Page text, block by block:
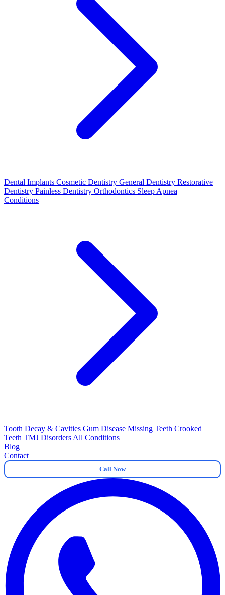
Dental Implants Cosmetic Dentistry General Dentistry Restorative
Dentistry Painless Dentistry Orthodontics Sleep Apnea
Conditions
Tooth Decay & Cavities Gum Disease Missing Teeth Crooked
Teeth TMJ Disorders All Conditions
Blog
Contact
Call Now